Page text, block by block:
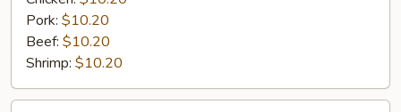
Pork: $10.20
Beef: $10.20
Shrimp: $10.20